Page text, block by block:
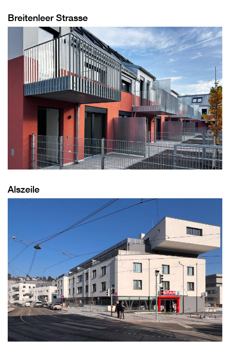
Breitenleer Strasse
Alszeile